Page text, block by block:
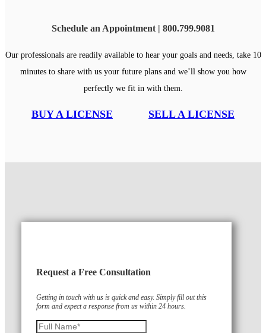
Schedule an Appointment | 800.799.9081
Our professionals are readily available to hear your goals and needs, take 10
minutes to share with us your future plans and we’ll show you how
perfectly we fit in with them.
BUY A LICENSE SELL A LICENSE
Request a Free Consultation
Getting in touch with us is quick and easy. Simply fill out this
form and expect a response from us within 24 hours.